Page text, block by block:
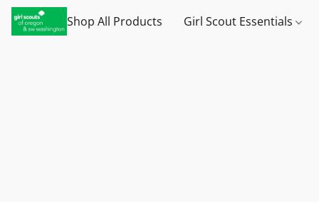
Shop All Products Girl Scout Essentials